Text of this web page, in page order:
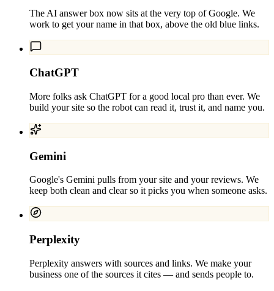
The AI answer box now sits at the very top of Google. We
work to get your name in that box, above the old blue links.
ChatGPT
More folks ask ChatGPT for a good local pro than ever. We
build your site so the robot can read it, trust it, and name you.
Gemini
Google's Gemini pulls from your site and your reviews. We
keep both clean and clear so it picks you when someone asks.
Perplexity
Perplexity answers with sources and links. We make your
business one of the sources it cites — and sends people to.